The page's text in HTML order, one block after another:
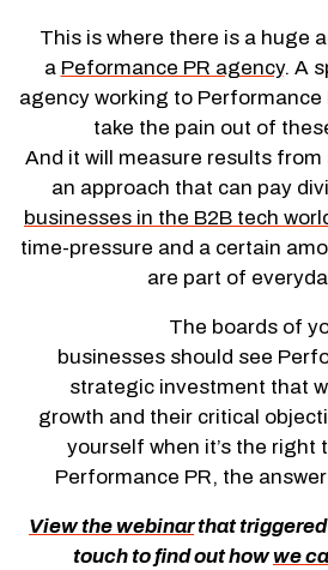
This is where there is a huge
a Peformance PR agency. A
agency working to Performance
take the pain out of
And it will measure results
an approach that can pay
businesses in the B2B tech
time-pressure and a certain
are part of
The boards of
businesses should see
strategic investment that
growth and their critical
yourself when it’s the right
Performance PR, the
View the webinarthat
touch to find out howwe